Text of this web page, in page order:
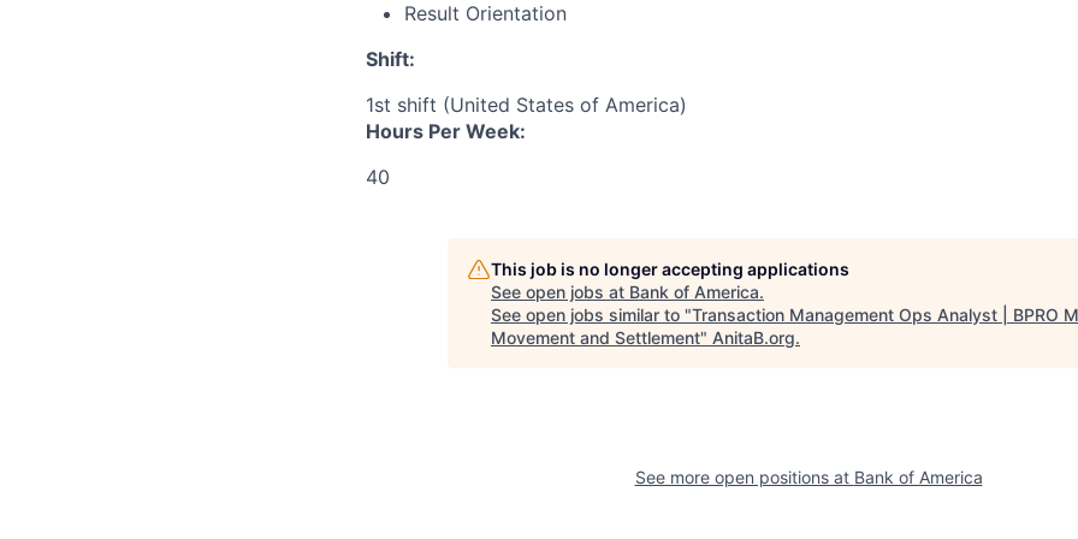
Result Orientation
Shift:
1st shift (United States of America)
Hours Per Week:
40
This job is no longer accepting applications
See open jobs at Bank of America.
See open jobs similar to "Transaction Management Ops Analyst | BPRO
Movement and Settlement" AnitaB.org.
See more open positions at Bank of America